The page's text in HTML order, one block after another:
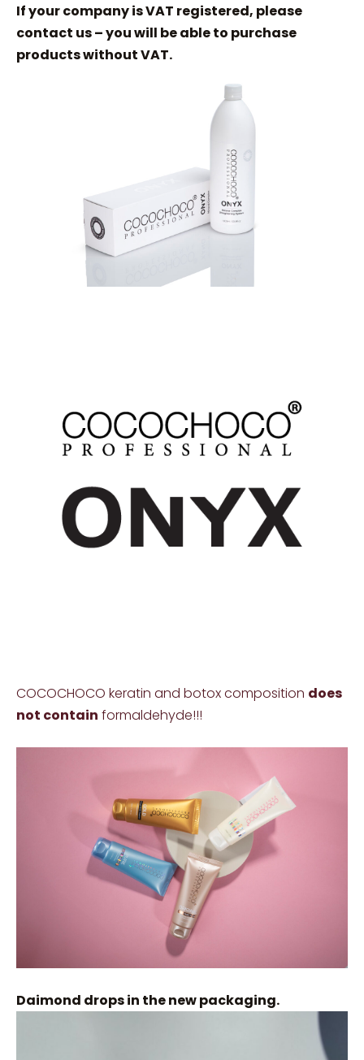
If your company is VAT registered, please
contact us – you will be able to purchase
products without VAT.
COCOCHOCO keratin and botox composition does
not contain formaldehyde!!!
Daimond drops in the new packaging.